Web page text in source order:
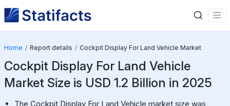
Home Report details Cockpit Display For Land Vehicle Market
Cockpit Display For Land Vehicle
Market Size is USD 1.2 Billion in 2025
The Cockpit Display For Land Vehicle market size was